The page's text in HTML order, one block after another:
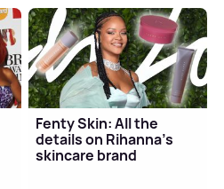
Fenty Skin: All the
details on Rihanna's
skincare brand